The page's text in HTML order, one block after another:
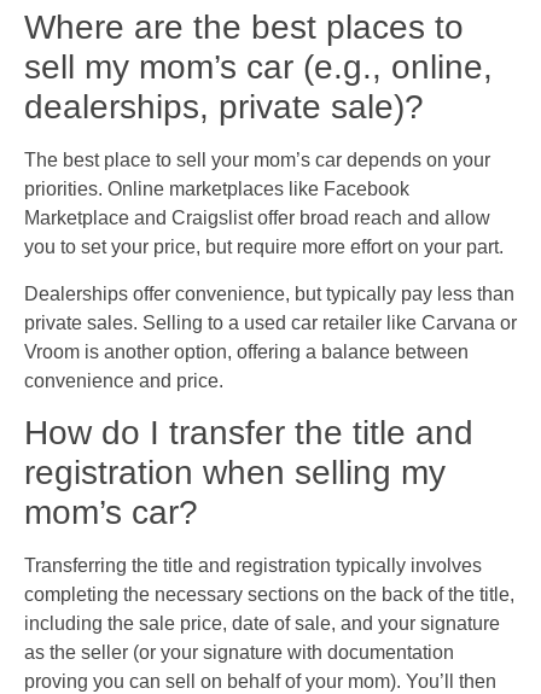
Where are the best places to
sell my mom’s car (e.g., online,
dealerships, private sale)?
The best place to sell your mom’s car depends on your
priorities. Online marketplaces like Facebook
Marketplace and Craigslist offer broad reach and allow
you to set your price, but require more effort on your part.
Dealerships offer convenience, but typically pay less than
private sales. Selling to a used car retailer like Carvana or
Vroom is another option, offering a balance between
convenience and price.
How do I transfer the title and
registration when selling my
mom’s car?
Transferring the title and registration typically involves
completing the necessary sections on the back of the title,
including the sale price, date of sale, and your signature
as the seller (or your signature with documentation
proving you can sell on behalf of your mom). You’ll then